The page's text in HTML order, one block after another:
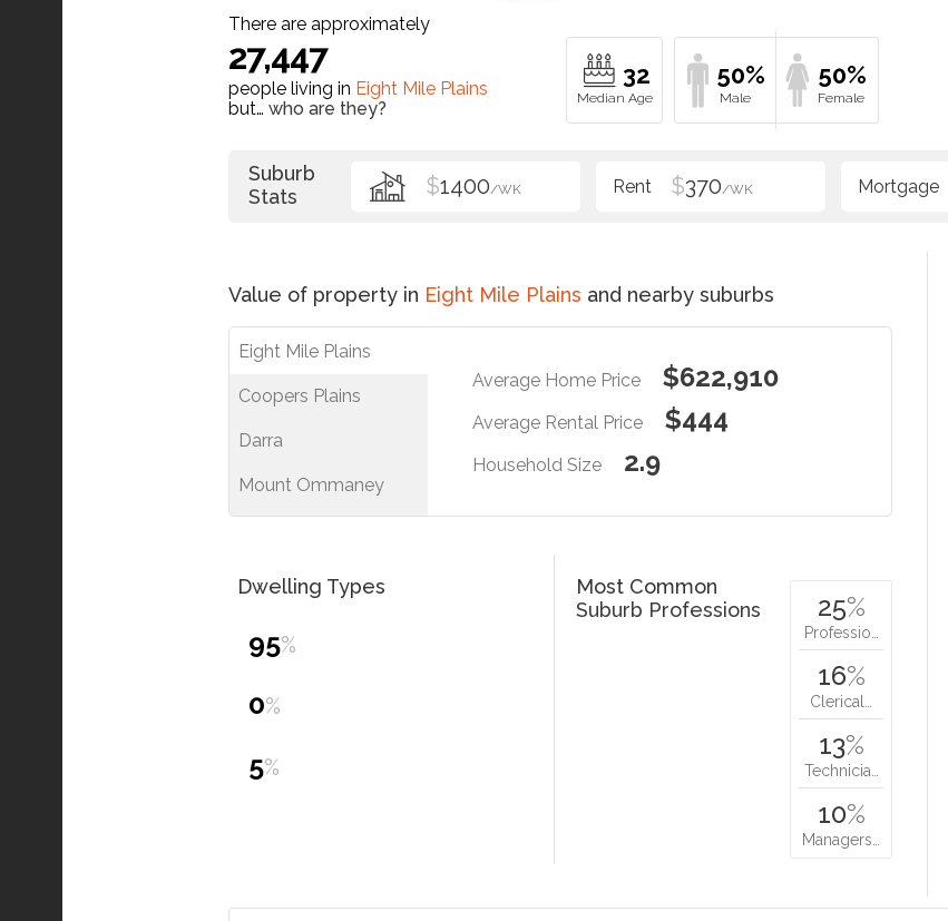
There are approximately
27,447
people living in Eight Mile Plains
but… who are they?
32 50% 50%
Suburb
Stats
$1400/WK $370/WK
Value of property in Eight Mile Plains and nearby suburbs
Eight Mile Plains
Coopers Plains
Darra
Mount Ommaney
Average Home Price $622,910
Average Rental Price $444
Household Size 2.9
Dwelling Types
95%
0%
5%
Most Common
Suburb Professions
25%
Professio…
16%
Clerical…
13%
Technicia…
10%
Managers…